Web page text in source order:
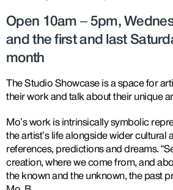
Open 10am – 5pm,
and the first and last
month
The Studio Showcase is a space for
their work and talk about their unique
Mo’s work is intrinsically symbolic
the artist’s life alongside wider cultural
references, predictions and dreams.
creation, where we come from, and
the known and the unknown, the past